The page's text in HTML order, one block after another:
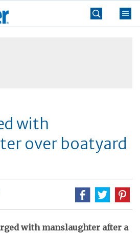
with
over boatyard
with manslaughter after a